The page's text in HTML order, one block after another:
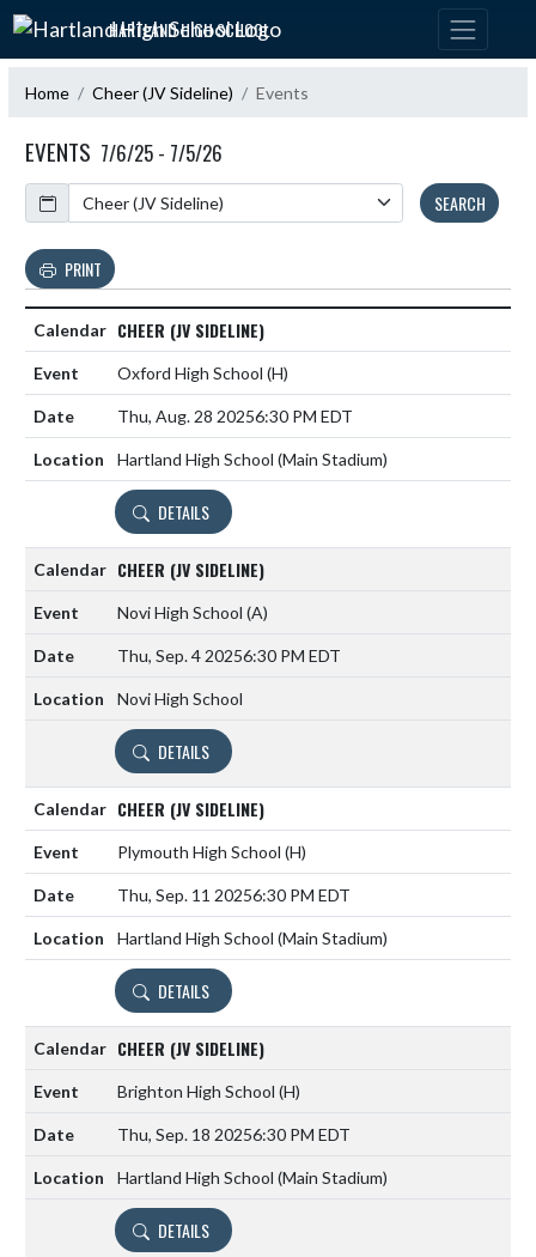
Skip Navigation Menu
HARTLAND HIGH SCHOOL
Home Cheer (JV Sideline) Events
EVENTS 7/6/25 - 7/5/26
Calendar
SEARCH
PRINT
CHEER (JV SIDELINE)
Oxford High School (H)
Thu, Aug. 28 20256:30 PM EDT
Hartland High School (Main Stadium)
DETAILS
CHEER (JV SIDELINE)
Novi High School (A)
Thu, Sep. 4 20256:30 PM EDT
Novi High School
DETAILS
CHEER (JV SIDELINE)
Plymouth High School (H)
Thu, Sep. 11 20256:30 PM EDT
Hartland High School (Main Stadium)
DETAILS
CHEER (JV SIDELINE)
Brighton High School (H)
Thu, Sep. 18 20256:30 PM EDT
Hartland High School (Main Stadium)
DETAILS